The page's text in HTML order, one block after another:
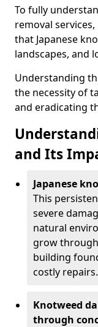
To fully
removal
that Japanese
landscapes, and
Understanding
the necessity of
and eradicating
and Its
Japanese
This
severe
natural
grow
building
costly repairs.
Knotweed
through